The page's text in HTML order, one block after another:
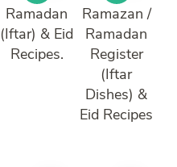
Ramadan
(Iftar) & Eid
Recipes.
Ramazan /
Ramadan
Register
(Iftar
Dishes) &
Eid Recipes